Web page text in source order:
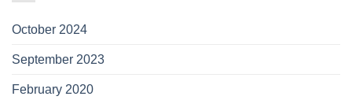
October 2024
September 2023
February 2020